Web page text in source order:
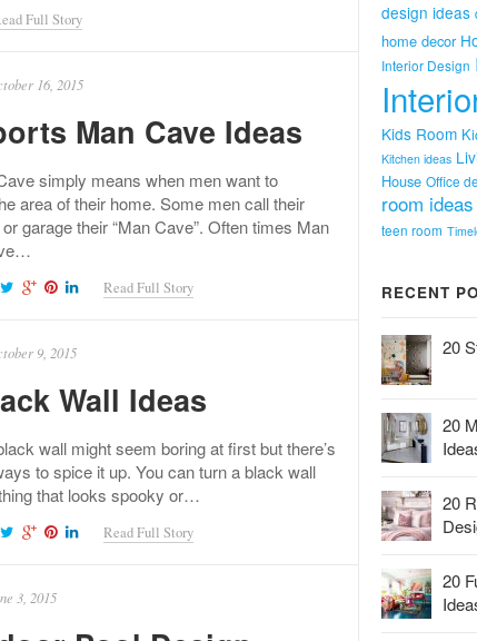
Full Story
16, 2015
Man Cave Ideas
simply means when men want to
area of their home. Some men call their
garage their “Man Cave”. Often times Man
Read Full Story
9, 2015
Wall Ideas
wall might seem boring at first but there’s
to spice it up. You can turn a black wall
that looks spooky or…
Read Full Story
3, 2015
design ideas
home decor
Interior Design
Kids Room
Kitchen ideas
House Office
room ideas
teen room
RECENT
20
20
20
20